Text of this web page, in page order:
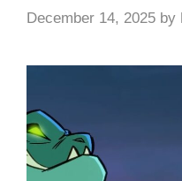
December 14, 2025 by